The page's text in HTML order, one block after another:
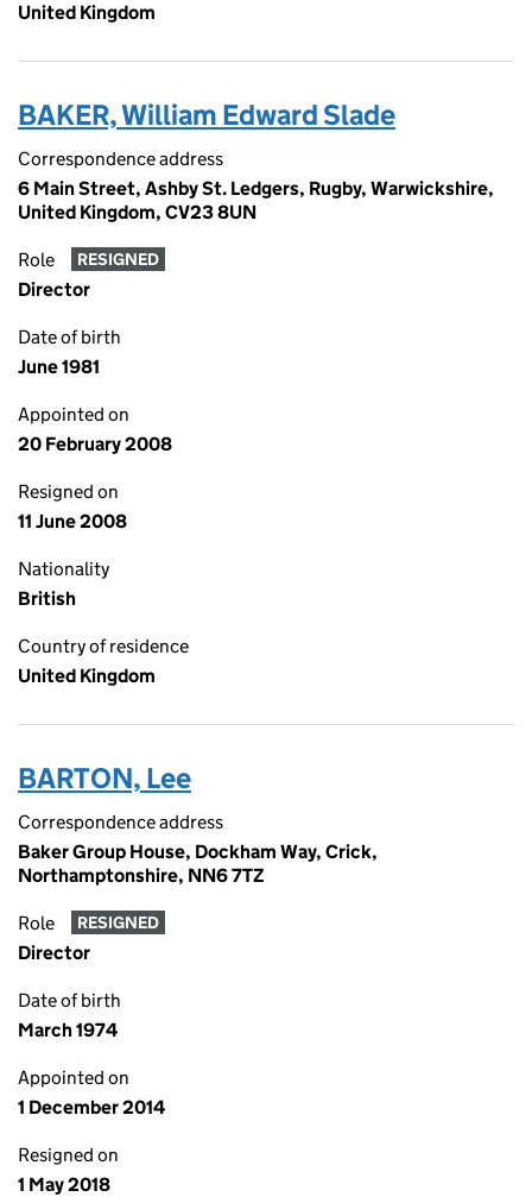
United Kingdom
BAKER, William Edward Slade
Correspondence address
6 Main Street, Ashby St. Ledgers, Rugby, Warwickshire,
United Kingdom, CV23 8UN
Role RESIGNED
Director
Date of birth
June 1981
Appointed on
20 February 2008
Resigned on
11 June 2008
Nationality
British
Country of residence
United Kingdom
BARTON, Lee
Correspondence address
Baker Group House, Dockham Way, Crick,
Northamptonshire, NN6 7TZ
Role RESIGNED
Director
Date of birth
March 1974
Appointed on
1 December 2014
Resigned on
1 May 2018